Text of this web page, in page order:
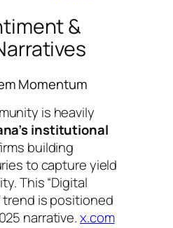
&
Momentum
is heavily
institutional
building
to capture yield
This “Digital
trend is positioned
narrative.x.com